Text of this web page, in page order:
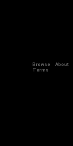
Browse
About
Terms